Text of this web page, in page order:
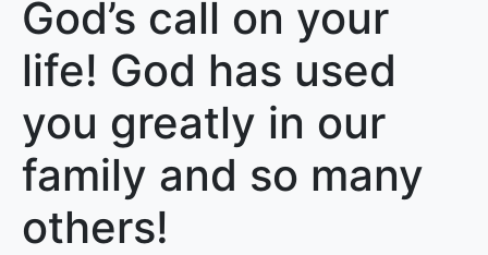
God’s call on your
life! God has used
you greatly in our
family and so many
others!